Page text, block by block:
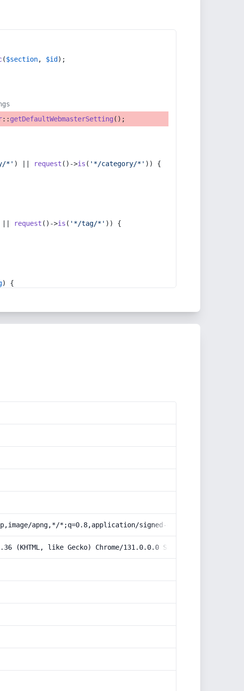
($section, $id );
:: getDefaultWebmasterSetting ();
*' ) || request ()->is ( '*/category/*' )) {
|| request ()->is ( '*/tag/*' )) {
) {
apng,*/*;q=0.8,application/signed-exchange;v=b3;q=0.9
(KHTML, like Gecko) Chrome/131.0.0.0 Safari/537.36;